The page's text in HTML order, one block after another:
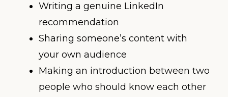
Writing a genuine LinkedIn
recommendation
Sharing someone’s content with
your own audience
Making an introduction between two
people who should know each other